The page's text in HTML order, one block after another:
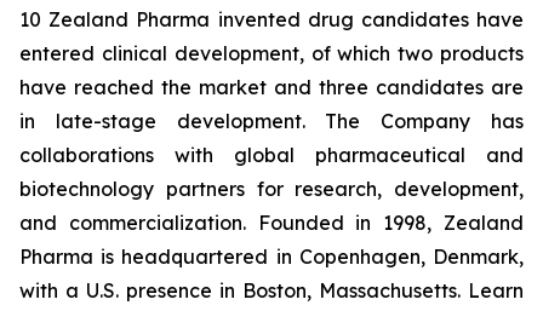
10 Zealand Pharma invented drug candidates have
entered clinical development, of which two products
have reached the market and three candidates are
in late-stage development. The Company has
collaborations with global pharmaceutical and
biotechnology partners for research, development,
and commercialization. Founded in 1998, Zealand
Pharma is headquartered in Copenhagen, Denmark,
with a U.S. presence in Boston, Massachusetts. Learn